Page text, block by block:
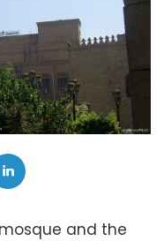
and the